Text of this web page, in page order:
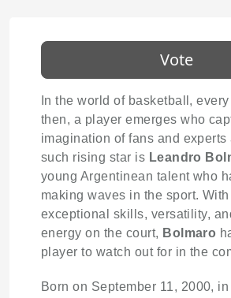
Vote
In the world of basketball,
then, a player emerges who
imagination of fans and experts
such rising star is Leandro
young Argentinean talent who
making waves in the sport.
exceptional skills, versatility,
energy on the court, Bolmaro
player to watch out for in the
Born on September 11, 2000,